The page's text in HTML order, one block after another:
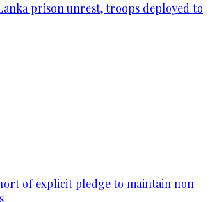
prison unrest, troops deployed to
of explicit pledge to maintain non-